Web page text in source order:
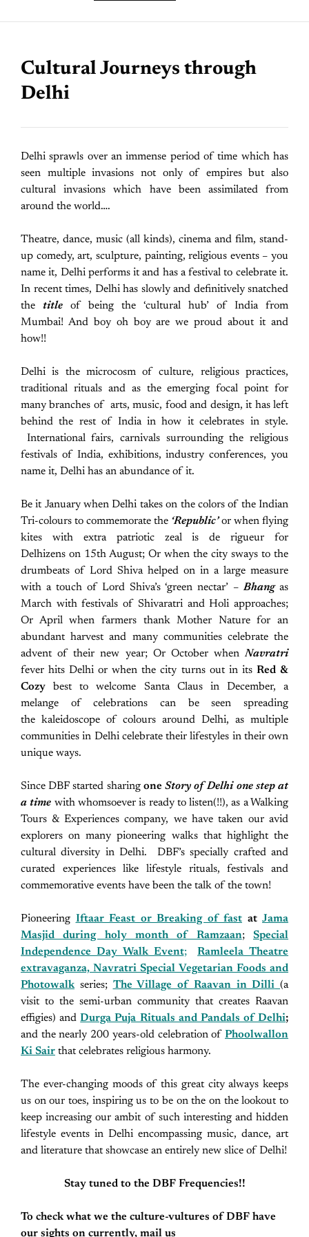
Cultural Journeys through
Delhi
Delhi sprawls over an immense period of time which has
seen multiple invasions not only of empires but also
cultural invasions which have been assimilated from
around the world….
Theatre, dance, music (all kinds), cinema and film, stand-
up comedy, art, sculpture, painting, religious events – you
name it, Delhi performs it and has a festival to celebrate it.
In recent times, Delhi has slowly and definitively snatched
the title of being the ‘cultural hub’ of India from
Mumbai! And boy oh boy are we proud about it and
how!!
Delhi is the microcosm of culture, religious practices,
traditional rituals and as the emerging focal point for
many branches of arts, music, food and design, it has left
behind the rest of India in how it celebrates in style.
International fairs, carnivals surrounding the religious
festivals of India, exhibitions, industry conferences, you
name it, Delhi has an abundance of it.
Be it January when Delhi takes on the colors of the Indian
Tri-colours to commemorate the ‘Republic’or when flying
kites with extra patriotic zeal is de rigueur for
Delhizens on 15th August; Or when the city sways to the
drumbeats of Lord Shiva helped on in a large measure
with a touch of Lord Shiva’s ‘green nectar’ –Bhangas
March with festivals of Shivaratri and Holi approaches;
Or April when farmers thank Mother Nature for an
abundant harvest and many communities celebrate the
advent of their new year; Or October whenNavratri
fever hits Delhi or when the city turns out in its Red &
Cozy best to welcome Santa Claus in December, a
melange of celebrations can be seen spreading
the kaleidoscope of colours around Delhi, as multiple
communities in Delhi celebrate their lifestyles in their own
unique ways.
Since DBF started sharing oneStory of Delhi one step at
a time with whomsoever is ready to listen(!!), as a Walking
Tours & Experiences company, we have taken our avid
explorers on many pioneering walks that highlight the
cultural diversity in Delhi. DBF’s specially crafted and
curated experiences like lifestyle rituals, festivals and
commemorative events have been the talk of the town!
Pioneering Iftaar Feast or Breaking of fast at Jama
Masjid during holy month of Ramzaan;Special
Independence Day Walk Event;
Ramleela Theatre
extravaganza, Navratri Special Vegetarian Foods and
Photowalk series; The Village of Raavan in Dilli (a
visit to the semi-urban community that creates Raavan
effigies) andDurga Puja Rituals and Pandals of Delhi;
and the nearly 200 years-old celebration of Phoolwallon
Ki Sair that celebrates religious harmony.
The ever-changing moods of this great city always keeps
us on our toes, inspiring us to be on the on the lookout to
keep increasing our ambit of such interesting and hidden
lifestyle events in Delhi encompassing music, dance, art
and literature that showcase an entirely new slice of Delhi!
Stay tuned to the DBF Frequencies!!
To check what we the culture-vultures of DBF have
our sights on currently, mail us